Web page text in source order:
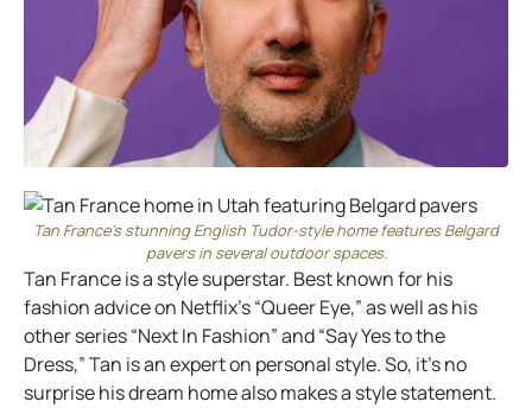
Tan France’s stunning English Tudor-style home features Belgard
pavers in several outdoor spaces.
Tan France is a style superstar. Best known for his
fashion advice on Netflix’s “Queer Eye,” as well as his
other series “Next In Fashion” and “Say Yes to the
Dress,” Tan is an expert on personal style. So, it’s no
surprise his dream home also makes a style statement.